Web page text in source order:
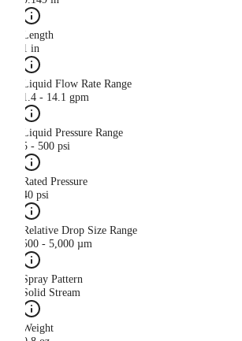
Length
1 in
Liquid Flow Rate Range
1.4 - 14.1 gpm
Liquid Pressure Range
5 - 500 psi
Rated Pressure
40 psi
Relative Drop Size Range
500 - 5,000 µm
Spray Pattern
Solid Stream
Weight